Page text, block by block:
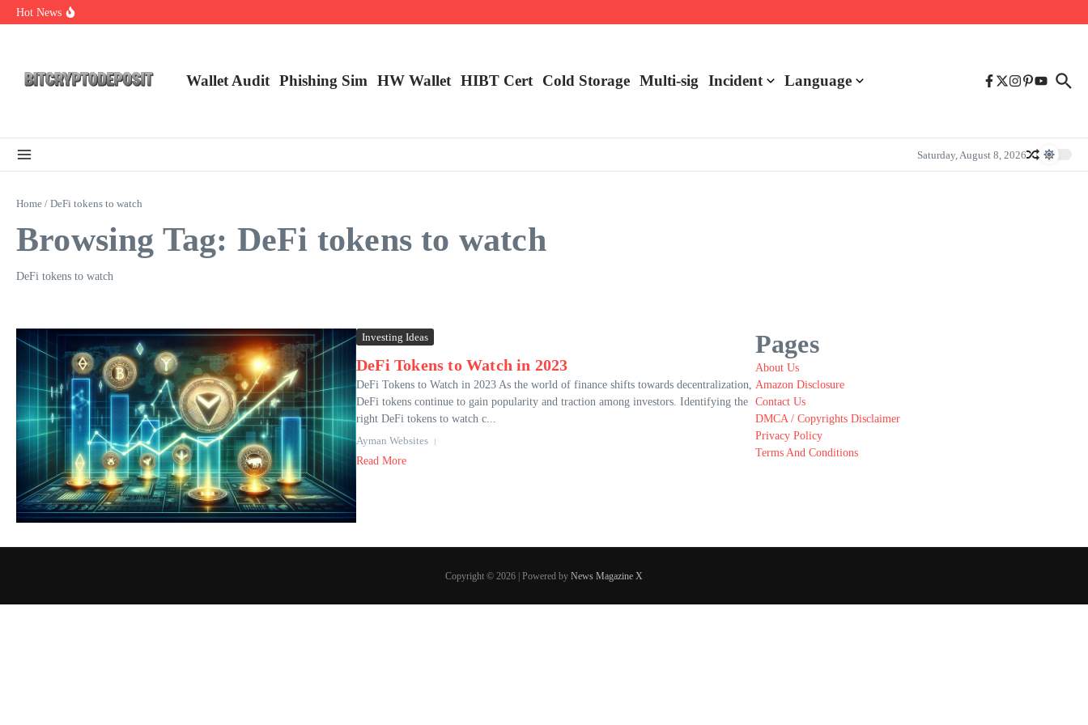
Skip to content
Hot News
Web3 Futures 2026: Unraveling the Next Big Leap
Wallet Audit Phishing Sim HW Wallet ​HIBT Cert​ Cold Storage Multi-sig Incident Language
Saturday, August 8, 2026
Home / DeFi tokens to watch
Browsing Tag: DeFi tokens to watch
DeFi tokens to watch
Investing Ideas
DeFi Tokens to Watch in 2023
DeFi Tokens to Watch in 2023 As the world of finance shifts towards decentralization,
DeFi tokens continue to gain popularity and traction among investors. Identifying the
right DeFi tokens to watch c...
Ayman Websites
Read More
Pages
About Us
Amazon Disclosure
Contact Us
DMCA / Copyrights Disclaimer
Privacy Policy
Terms And Conditions
Copyright © 2026 | Powered by News Magazine X